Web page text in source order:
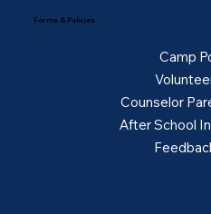
Forms & Policies
Camp
Counselor
After School